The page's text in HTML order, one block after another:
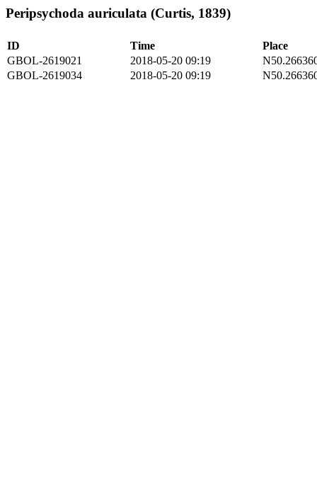
Peripsychoda auriculata (Curtis, 1839)
ID Time
Place
GBOL-2619021
2018-05-20 09:19
GBOL-2619034
2018-05-20 09:19